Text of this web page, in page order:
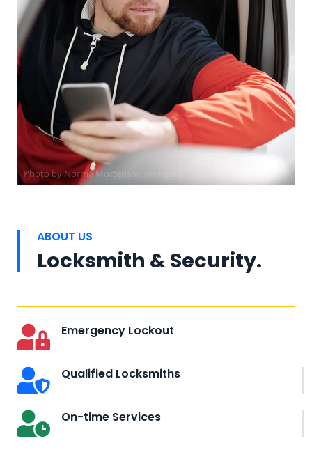
Photo byNorma Mortenson
ABOUT US
Locksmith & Security.
Emergency Lockout
Qualified Locksmiths
On-time Services